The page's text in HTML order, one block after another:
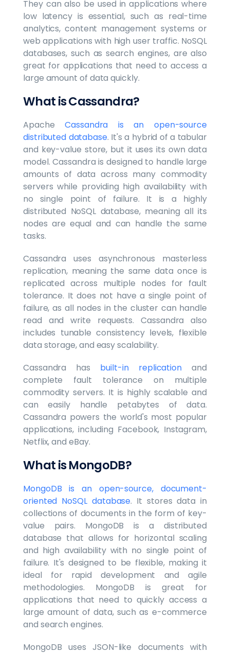
They can also be used in applications where
low latency is essential, such as real-time
analytics, content management systems or
web applications with high user traffic. NoSQL
databases, such as search engines, are also
great for applications that need to access a
large amount of data quickly.
What is Cassandra?
ApacheCassandra is an open-source
distributed database. It's a hybrid of a tabular
and key-value store, but it uses its own data
model. Cassandra is designed to handle large
amounts of data across many commodity
servers while providing high availability with
no single point of failure. It is a highly
distributed NoSQL database, meaning all its
nodes are equal and can handle the same
tasks.
Cassandra uses asynchronous masterless
replication, meaning the same data once is
replicated across multiple nodes for fault
tolerance. It does not have a single point of
failure, as all nodes in the cluster can handle
read and write requests. Cassandra also
includes tunable consistency levels, flexible
data storage, and easy scalability.
Cassandra has built-in replication and
complete fault tolerance on multiple
commodity servers. It is highly scalable and
can easily handle petabytes of data.
Cassandra powers the world's most popular
applications, including Facebook, Instagram,
Netflix, and eBay.
What is MongoDB?
MongoDB is an open-source, document-
oriented NoSQL database. It stores data in
collections of documents in the form of key-
value pairs. MongoDB is a distributed
database that allows for horizontal scaling
and high availability with no single point of
failure. It's designed to be flexible, making it
ideal for rapid development and agile
methodologies. MongoDB is great for
applications that need to quickly access a
large amount of data, such as e-commerce
and search engines.
MongoDB uses JSON-like documents with